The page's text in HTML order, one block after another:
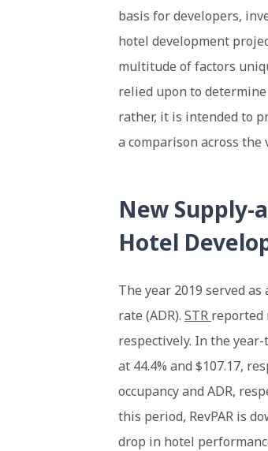
basis for developers,
hotel development
multitude of factors
relied upon to
rather, it is intended to
a comparison across
New Supply-
Hotel
The year 2019 served
rate (ADR). STR reported
respectively. In the
at 44.4% and $107.17,
occupancy and ADR,
this period, RevPAR is
drop in hotel